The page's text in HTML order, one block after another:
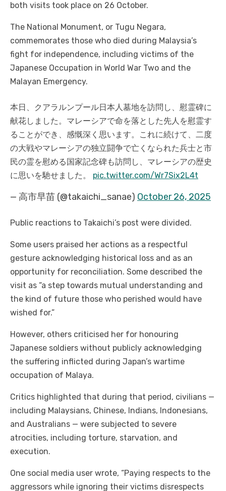
both visits took place on 26 October.
The National Monument, or Tugu Negara,
commemorates those who died during Malaysia’s
fight for independence, including victims of the
Japanese Occupation in World War Two and the
Malayan Emergency.
本日、クアラルンプール日本人墓地を訪問し、慰霊碑に
献花しました。マレーシアで命を落とした先人を慰霊す
ることができ、感慨深く思います。
これに続けて、二度
の大戦やマレーシアの独立闘争で亡くなられた兵士と市
民の霊を慰める国家記念碑も訪問し、マレーシアの歴史
に思いを馳せました。 pic.twitter.com/Wr7Six2L4t
— 高市早苗 (@takaichi_sanae) October 26, 2025
Public reactions to Takaichi’s post were divided.
Some users praised her actions as a respectful
gesture acknowledging historical loss and as an
opportunity for reconciliation. Some described the
visit as “a step towards mutual understanding and
the kind of future those who perished would have
wished for.”
However, others criticised her for honouring
Japanese soldiers without publicly acknowledging
the suffering inflicted during Japan’s wartime
occupation of Malaya.
Critics highlighted that during that period, civilians —
including Malaysians, Chinese, Indians, Indonesians,
and Australians — were subjected to severe
atrocities, including torture, starvation, and
execution.
One social media user wrote, “Paying respects to the
aggressors while ignoring their victims disrespects